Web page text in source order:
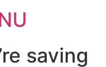
saving